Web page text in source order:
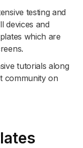
testing and
devices and
which are
tutorials along
community on